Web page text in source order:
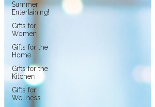
Summer
Entertaining!
Gifts for
Women
Gifts for the
Home
Gifts for the
Kitchen
Gifts for
Wellness